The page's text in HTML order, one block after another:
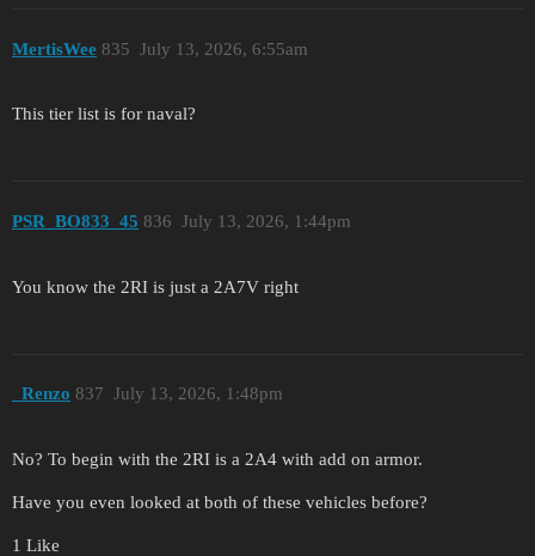
MertisWee July 13, 2026, 6:55am
835
This tier list is for naval?
PSR_BO833_45 July 13, 2026, 1:44pm
836
You know the 2RI is just a 2A7V right
_Renzo July 13, 2026, 1:48pm
837
No? To begin with the 2RI is a 2A4 with add on armor.
Have you even looked at both of these vehicles before?
1 Like